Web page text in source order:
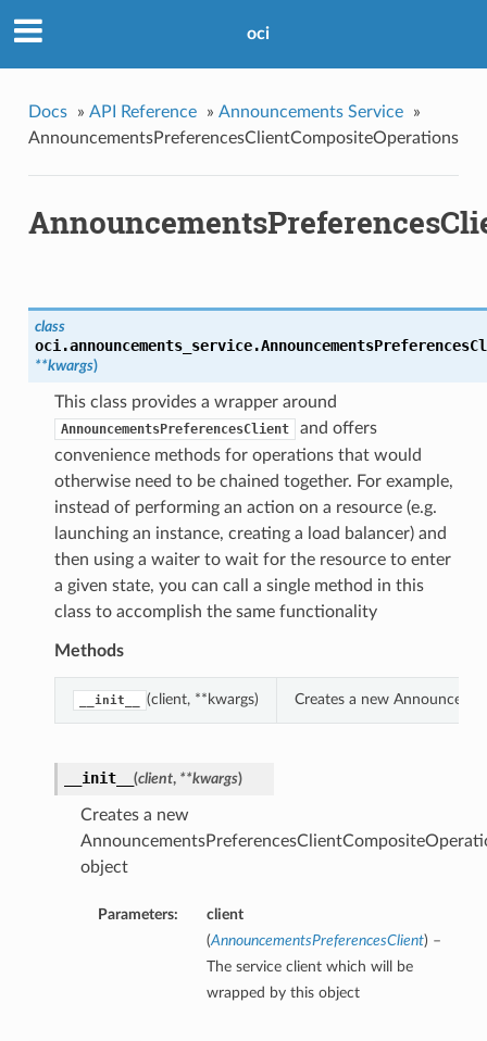
oci
Docs » API Reference » Announcements Service
»
AnnouncementsPreferencesClientCompositeOperations
class
oci.announcements_service.
**kwargs)
This class provides a wrapper around
AnnouncementsPreferencesClient
and offers
convenience methods for operations that would
otherwise need to be chained together. For example,
instead of performing an action on a resource (e.g.
launching an instance, creating a load balancer) and
then using a waiter to wait for the resource to enter
a given state, you can call a single method in this
class to accomplish the same functionality
Methods
__init__ (client, **kwargs) Creates a new
__init__ (client, **kwargs)
Creates a new
object
Parameters:
client
(AnnouncementsPreferencesClient) –
The service client which will be
wrapped by this object